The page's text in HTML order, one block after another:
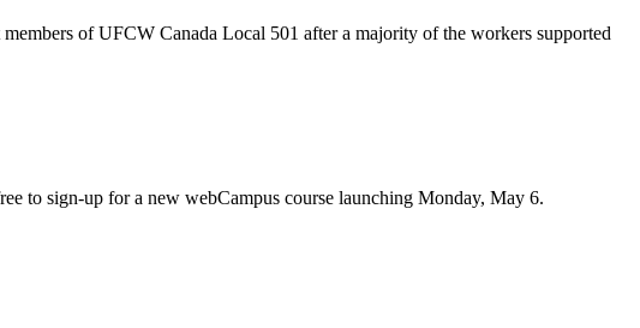
members ofUFCW Canada Local 501 after a majority of the workers supported
to sign-up for a new webCampus course launching Monday, May 6.